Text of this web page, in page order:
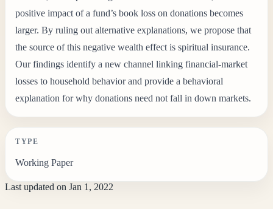
positive impact of a fund’s book loss on donations becomes
larger. By ruling out alternative explanations, we propose that
the source of this negative wealth effect is spiritual insurance.
Our findings identify a new channel linking financial-market
losses to household behavior and provide a behavioral
explanation for why donations need not fall in down markets.
TYPE
Working Paper
Last updated on Jan 1, 2022